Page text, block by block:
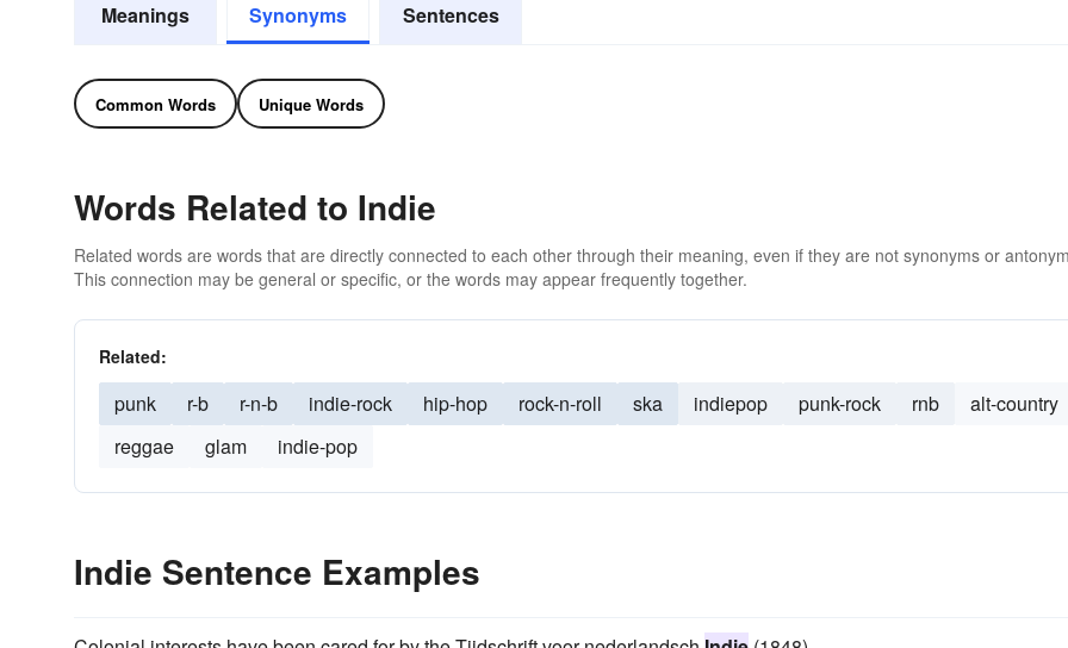
Meanings Synonyms Sentences
Common Words Unique Words
Words Related to Indie
Related words are words that are directly connected to each other through their meaning, even if they are not synonyms or
This connection may be general or specific, or the words may appear frequently together.
Related:
punk r-b r-n-b indie-rock hip-hop rock-n-roll ska indiepop punk-rock rnb
alt-country
reggae
glam indie-pop
Indie Sentence Examples